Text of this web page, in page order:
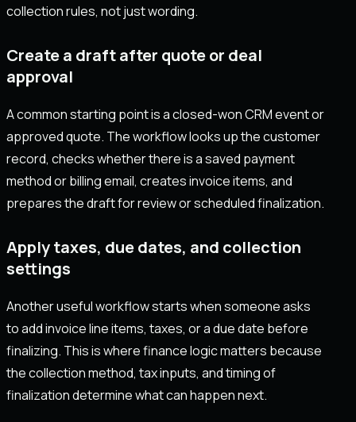
collection rules, not just wording.
Create a draft after quote or deal
approval
A common starting point is a closed-won CRM event or
approved quote. The workflow looks up the customer
record, checks whether there is a saved payment
method or billing email, creates invoice items, and
prepares the draft for review or scheduled finalization.
Apply taxes, due dates, and collection
settings
Another useful workflow starts when someone asks
to add invoice line items, taxes, or a due date before
finalizing. This is where finance logic matters because
the collection method, tax inputs, and timing of
finalization determine what can happen next.